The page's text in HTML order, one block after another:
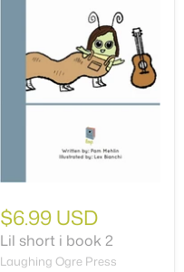
$6.99 USD
Lil short i book 2
Laughing Ogre Press